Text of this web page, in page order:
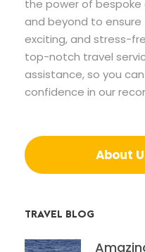
the power of
and beyond to ensure
exciting, and stress-
top-notch travel
assistance, so you
confidence in our
About
TRAVEL BLOG